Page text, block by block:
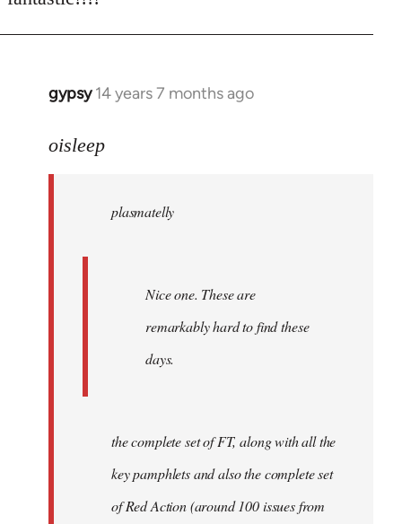
gypsy 14 years 7 months ago
In
to
libcom.org
oisleep
plasmatelly
Nice one. These are
remarkably hard to find these
days.
the complete set of FT, along with all the
key pamphlets and also the complete set
of Red Action (around 100 issues from